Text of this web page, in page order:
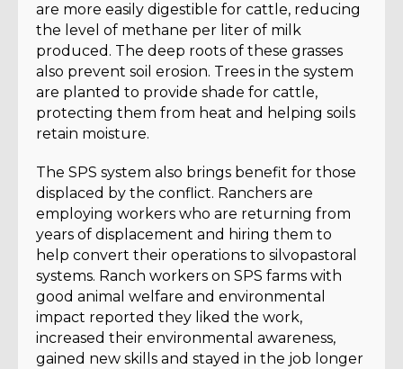
are more easily digestible for cattle, reducing
the level of methane per liter of milk
produced. The deep roots of these grasses
also prevent soil erosion. Trees in the system
are planted to provide shade for cattle,
protecting them from heat and helping soils
retain moisture.
The SPS system also brings benefit for those
displaced by the conflict. Ranchers are
employing workers who are returning from
years of displacement and hiring them to
help convert their operations to silvopastoral
systems. Ranch workers on SPS farms with
good animal welfare and environmental
impact reported they liked the work,
increased their environmental awareness,
gained new skills and stayed in the job longer